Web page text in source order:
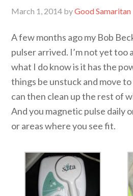
March 1, 2014 byGood Samaritan
A few months ago my Bob
pulser arrived. I’m not yet too
what I do know is it has the
things be unstuck and move
can then clean up the rest of
And you magnetic pulse daily
or areas where you see fit.